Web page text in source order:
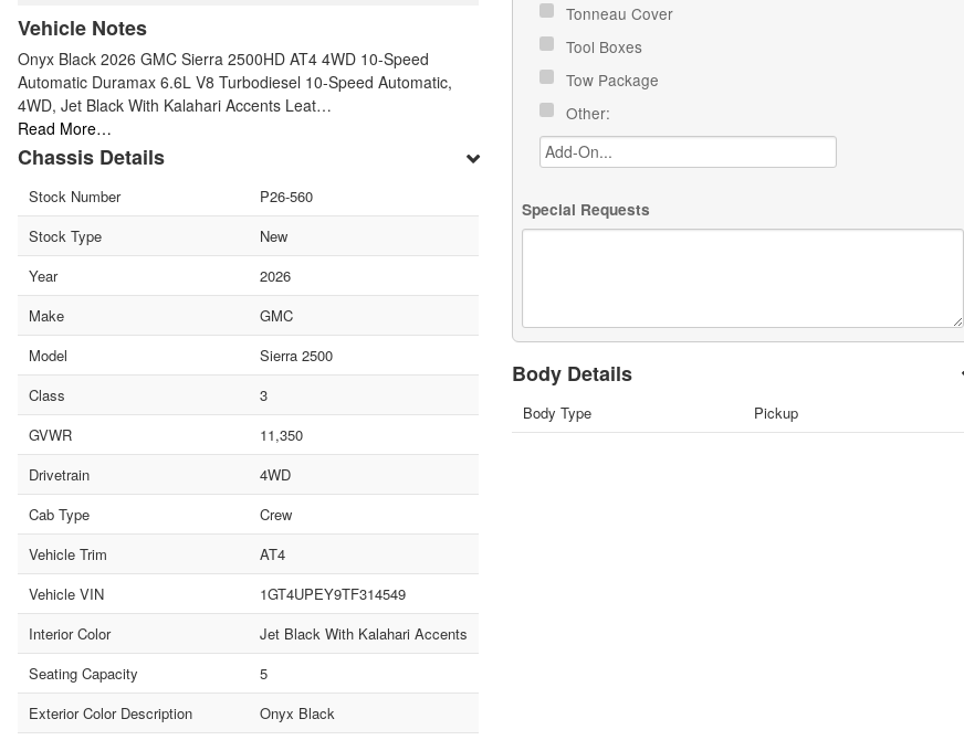
Vehicle Notes
Onyx Black 2026 GMC Sierra 2500HD AT4 4WD 10-Speed
Automatic Duramax 6.6L V8 Turbodiesel 10-Speed Automatic,
4WD, Jet Black With Kalahari Accents Leat…
Read More…
Chassis Details
Stock Number
P26-560
Stock Type
New
Year
2026
Make
GMC
Model
Sierra 2500
Class
3
GVWR
11,350
Drivetrain
4WD
Cab Type
Crew
Vehicle Trim
AT4
Vehicle VIN
1GT4UPEY9TF314549
Interior Color
Jet Black With Kalahari Accents
Seating Capacity
5
Exterior Color Description
Onyx Black
Tonneau Cover
Tool Boxes
Tow Package
Other:
Special Requests
Body Details
Body Type Pickup